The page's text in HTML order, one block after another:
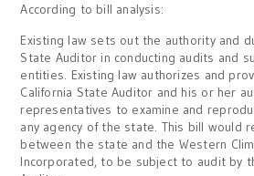
According to bill analysis:
Existing law sets out the authority and
State Auditor in conducting audits and
entities. Existing law authorizes and
California State Auditor and his or her
representatives to examine and
any agency of the state. This bill would
between the state and the Western
Incorporated, to be subject to audit by